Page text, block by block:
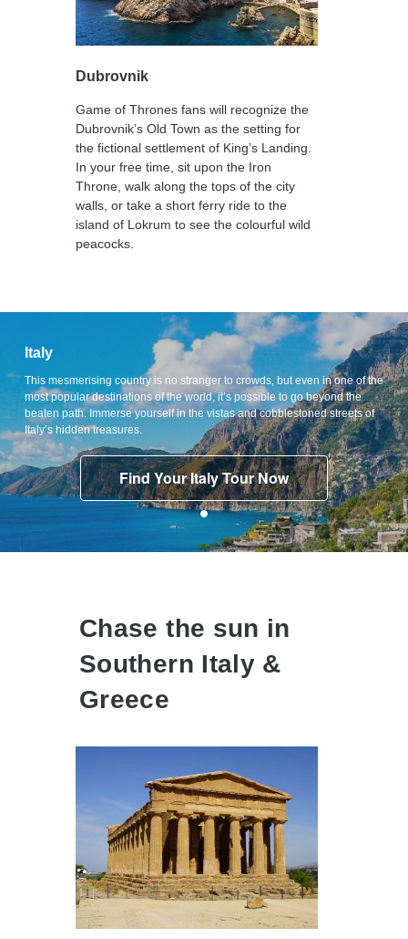
Dubrovnik
Game of Thrones fans will recognize the
Dubrovnik’s Old Town as the setting for
the fictional settlement of King’s Landing.
In your free time, sit upon the Iron
Throne, walk along the tops of the city
walls, or take a short ferry ride to the
island of Lokrum to see the colourful wild
peacocks.
Italy
This mesmerising country is no stranger to crowds, but even in one of the
most popular destinations of the world, it’s possible to go beyond the
beaten path. Immerse yourself in the vistas and cobblestoned streets of
Italy’s hidden treasures.
Find Your Italy Tour Now
Chase the sun in
Southern Italy &
Greece